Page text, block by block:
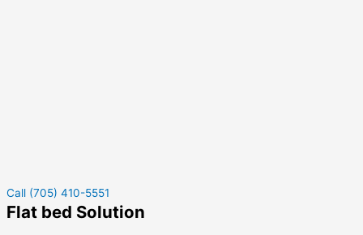
Call (705) 410-5551
Flat bed Solution